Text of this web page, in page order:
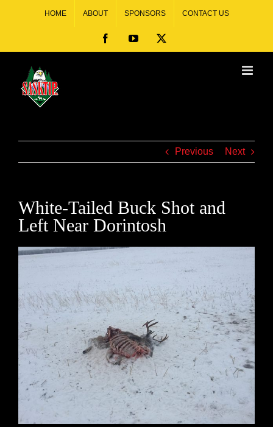
HOME ABOUT SPONSORS CONTACT US
Previous Next
White-Tailed Buck Shot and
Left Near Dorintosh